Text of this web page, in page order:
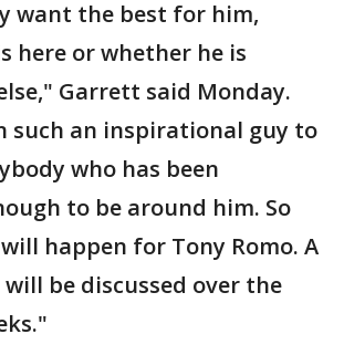
want the best for him,
here or whether he is
Garrett said Monday.
such an inspirational guy to
who has been
to be around him. So
happen for Tony Romo. A
be discussed over the